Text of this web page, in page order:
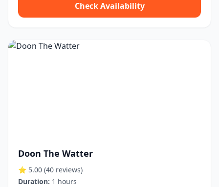
Check Availability
Doon The Watter
⭐ 5.00 (40 reviews)
Duration: 1 hours